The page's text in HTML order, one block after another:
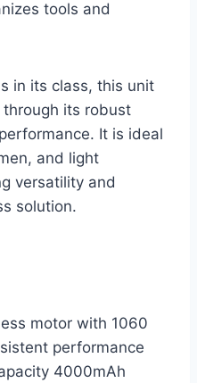
tools and
in its class, this unit
its robust
It is ideal
and light
versatility and
solution.
motor with 1060
performance
4000mAh